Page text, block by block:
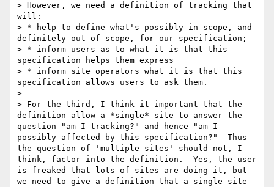
> However, we need a definition of tracking that
will:
> * help to define what's possibly in scope, and
definitely out of scope, for our specification;
> * inform users as to what it is that this
specification helps them express
> * inform site operators what it is that this
specification allows users to ask them.
>
> For the third, I think it important that the
definition allow a *single* site to answer the
question "am I tracking?" and hence "am I
possibly affected by this specification?"  Thus
the question of 'multiple sites' should not, I
think, factor into the definition.  Yes, the user
is freaked that lots of sites are doing it, but
we need to give a definition that a single site